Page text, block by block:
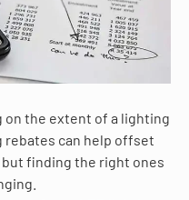
on the extent of a lighting
can help offset
but finding the right ones